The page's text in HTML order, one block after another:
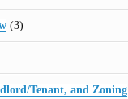
(3)
Tenant, and Zoning